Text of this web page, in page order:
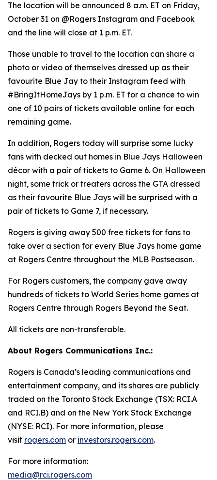
The location will be announced 8 a.m. ET on Friday,
October 31 on @Rogers Instagram and Facebook
and the line will close at 1 p.m. ET.
Those unable to travel to the location can share a
photo or video of themselves dressed up as their
favourite Blue Jay to their Instagram feed with
#BringItHomeJays by 1 p.m. ET for a chance to win
one of 10 pairs of tickets available online for each
remaining game.
In addition, Rogers today will surprise some lucky
fans with decked out homes in Blue Jays Halloween
décor with a pair of tickets to Game 6. On Halloween
night, some trick or treaters across the GTA dressed
as their favourite Blue Jays will be surprised with a
pair of tickets to Game 7, if necessary.
Rogers is giving away 500 free tickets for fans to
take over a section for every Blue Jays home game
at Rogers Centre throughout the MLB Postseason.
For Rogers customers, the company gave away
hundreds of tickets to World Series home games at
Rogers Centre through Rogers Beyond the Seat.
All tickets are non-transferable.
About Rogers Communications Inc.:
Rogers is Canada’s leading communications and
entertainment company, and its shares are publicly
traded on the Toronto Stock Exchange (TSX: RCI.A
and RCI.B) and on the New York Stock Exchange
(NYSE: RCI). For more information, please
visit rogers.com or investors.rogers.com.
For more information:
media@rci.rogers.com